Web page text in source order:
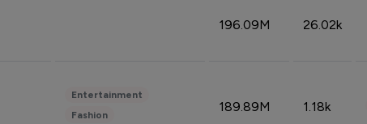
196.09M 26.02k
Entertainment
Fashion
189.89M 1.18k